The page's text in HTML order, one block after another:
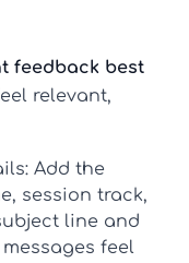
feedback best
relevant,
Add the
session track,
line and
feel